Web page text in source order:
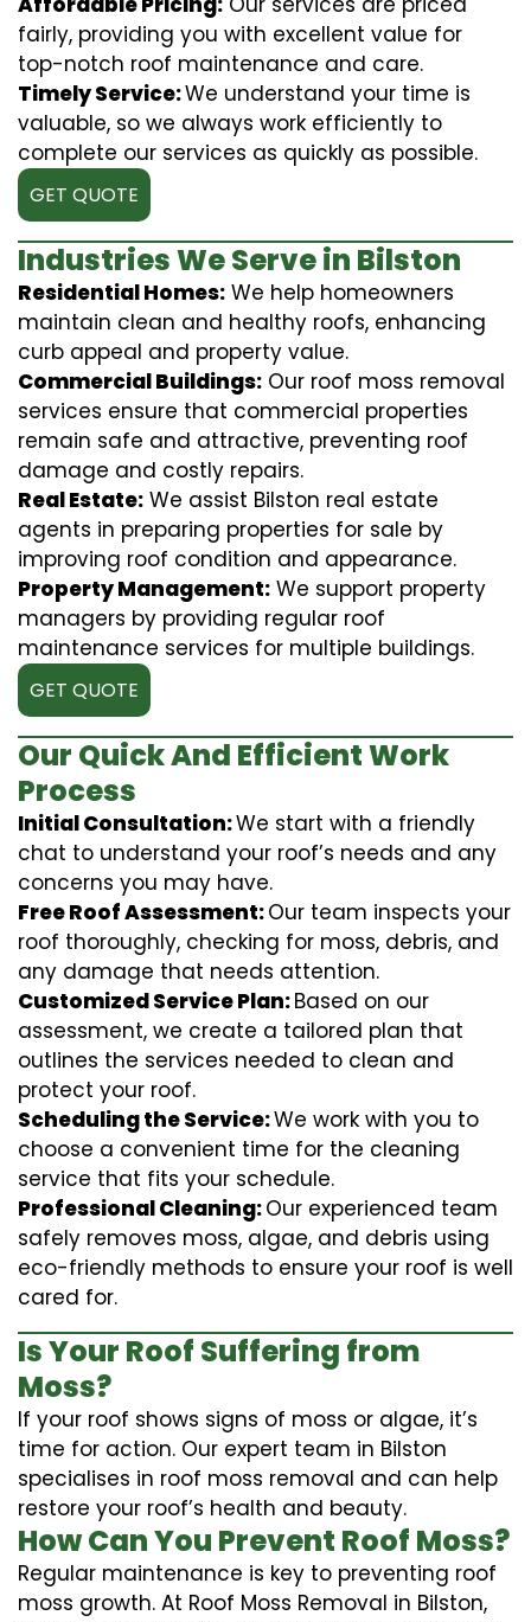
fairly, providing you with excellent value for
top-notch roof maintenance and care.
Timely Service:We understand your time is
valuable, so we always work efficiently to
complete our services as quickly as possible.
GET QUOTE
Industries We Serve in Bilston
Residential Homes: We help homeowners
maintain clean and healthy roofs, enhancing
curb appeal and property value.
Commercial Buildings: Our roof moss removal
services ensure that commercial properties
remain safe and attractive, preventing roof
damage and costly repairs.
Real Estate: We assist Bilston real estate
agents in preparing properties for sale by
improving roof condition and appearance.
Property Management: We support property
managers by providing regular roof
maintenance services for multiple buildings.
GET QUOTE
Our Quick And Efficient Work
Process
Initial Consultation:We start with a friendly
chat to understand your roof’s needs and any
concerns you may have.
Free Roof Assessment:Our team inspects your
roof thoroughly, checking for moss, debris, and
any damage that needs attention.
Customized Service Plan:Based on our
assessment, we create a tailored plan that
outlines the services needed to clean and
protect your roof.
Scheduling the Service:We work with you to
choose a convenient time for the cleaning
service that fits your schedule.
Professional Cleaning:Our experienced team
safely removes moss, algae, and debris using
eco-friendly methods to ensure your roof is well
cared for.
Is Your Roof Suffering from
Moss?
If your roof shows signs of moss or algae, it’s
time for action. Our expert team in Bilston
specialises in roof moss removal and can help
restore your roof’s health and beauty.
How Can You Prevent Roof Moss?
Regular maintenance is key to preventing roof
moss growth. At Roof Moss Removal in Bilston,